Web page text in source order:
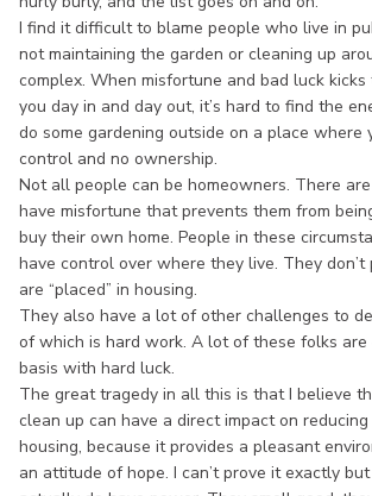
I find it difficult to blame people who live in
not maintaining the garden or cleaning up
complex. When misfortune and bad luck
you day in and day out, it’s hard to find the
do some gardening outside on a place where
control and no ownership.
Not all people can be homeowners. There
have misfortune that prevents them from
buy their own home. People in these
have control over where they live. They don’t
are “placed” in housing.
They also have a lot of other challenges to
of which is hard work. A lot of these folks
basis with hard luck.
The great tragedy in all this is that I believe
clean up can have a direct impact on
housing, because it provides a pleasant
an attitude of hope. I can’t prove it exactly